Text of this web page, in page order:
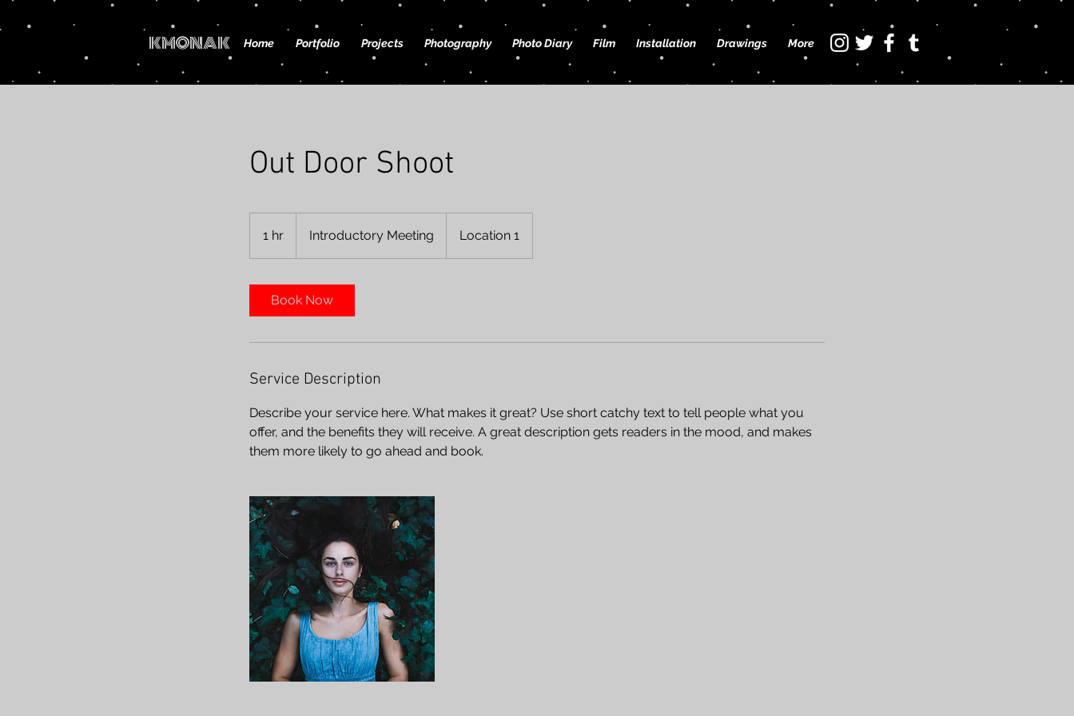
KMONAK Home Portfolio Projects Photography Photo Diary Film Installation Drawings More
Out Door Shoot
1 hr
h
Introductory Meeting Location 1
Book Now
Service Description
Describe your service here. What makes it great? Use short catchy text to tell people what you
offer, and the benefits they will receive. A great description gets readers in the mood, and makes
them more likely to go ahead and book.